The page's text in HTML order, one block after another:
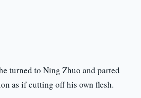
turned to Ning Zhuo and parted
as if cutting off his own flesh.